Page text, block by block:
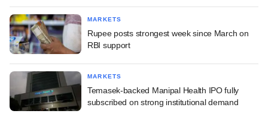
MARKETS
Rupee posts strongest week since March on
RBI support
MARKETS
Temasek-backed Manipal Health IPO fully
subscribed on strong institutional demand